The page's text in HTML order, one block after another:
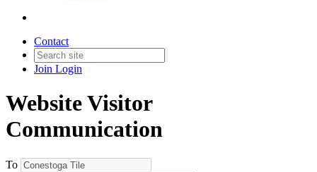
Contact
Join Login
Website Visitor
Communication
To